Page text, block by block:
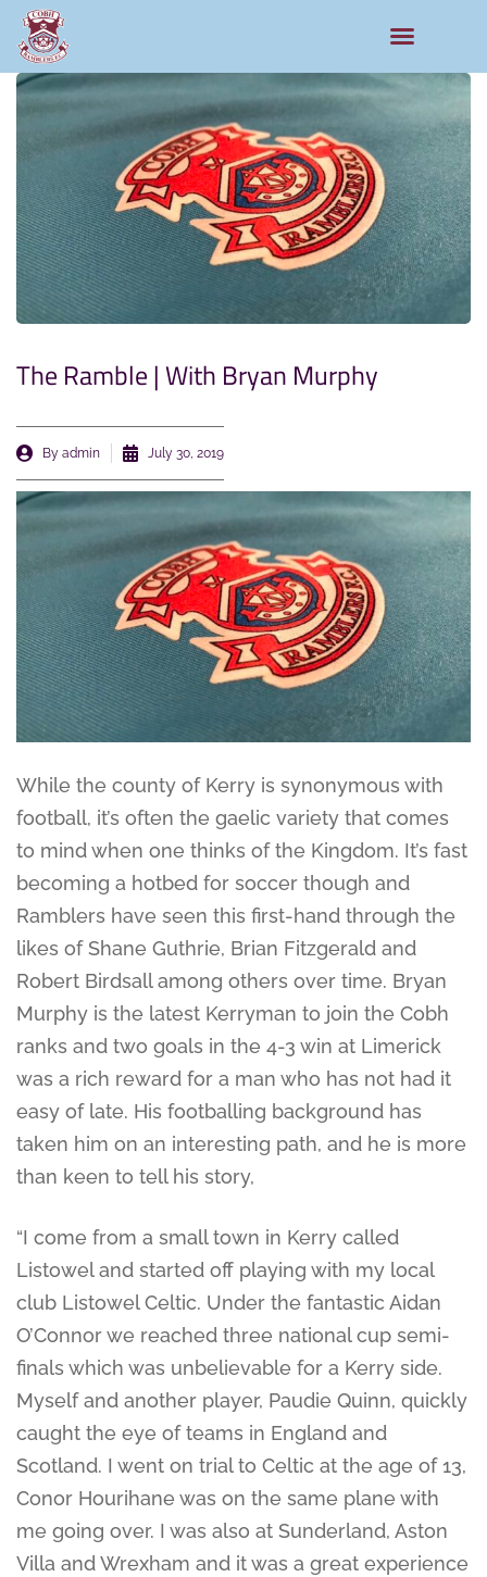
The Ramble | With Bryan Murphy
By admin July 30, 2019
While the county of Kerry is synonymous with
football, it’s often the gaelic variety that comes
to mind when one thinks of the Kingdom. It’s fast
becoming a hotbed for soccer though and
Ramblers have seen this first-hand through the
likes of Shane Guthrie, Brian Fitzgerald and
Robert Birdsall among others over time. Bryan
Murphy is the latest Kerryman to join the Cobh
ranks and two goals in the 4-3 win at Limerick
was a rich reward for a man who has not had it
easy of late. His footballing background has
taken him on an interesting path, and he is more
than keen to tell his story,
“I come from a small town in Kerry called
Listowel and started off playing with my local
club Listowel Celtic. Under the fantastic Aidan
O’Connor we reached three national cup semi-
finals which was unbelievable for a Kerry side.
Myself and another player, Paudie Quinn, quickly
caught the eye of teams in England and
Scotland. I went on trial to Celtic at the age of 13,
Conor Hourihane was on the same plane with
me going over. I was also at Sunderland, Aston
Villa and Wrexham and it was a great experience